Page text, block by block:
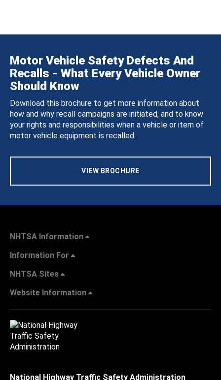
Motor Vehicle Safety Defects And
Recalls - What Every Vehicle Owner
Should Know
Download this brochure to get more information about
how and why recall campaigns are initiated, and to know
your rights and responsibilities when a vehicle or item of
motor vehicle equipment is recalled.
VIEW BROCHURE
NHTSA Information
Information For
NHTSA Sites
Website Information
National Highway Traffic Safety Administration